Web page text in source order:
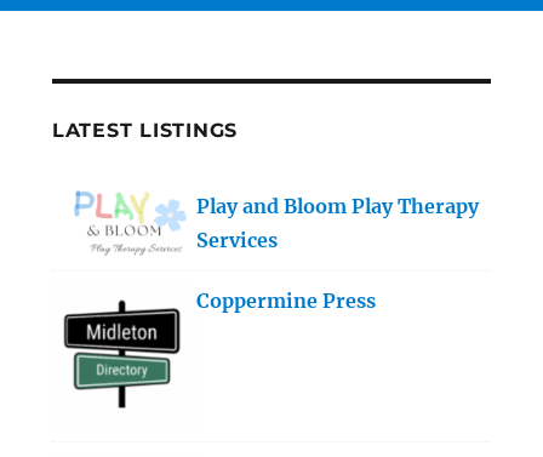
LATEST LISTINGS
Play and Bloom Play Therapy
Services
Coppermine Press